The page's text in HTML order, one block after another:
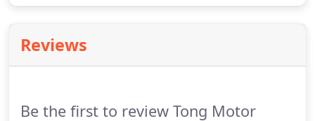
Reviews
Be the first to review Tong Motor